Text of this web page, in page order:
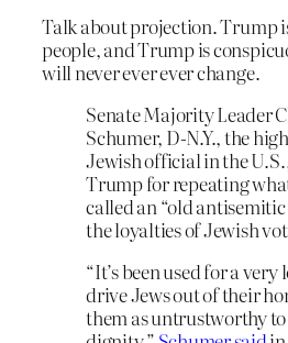
Talk about projection. Trump
people, and Trump is
will never ever ever change.
Senate Majority Leader
Schumer, D-N.Y., the
Jewish official in the
Trump for repeating
called an “old
the loyalties of Jewish
“It’s been used for a
drive Jews out of their
them as untrustworthy